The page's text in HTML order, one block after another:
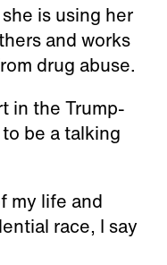
is using her
and works
drug abuse.
in the Trump-
be a talking
my life and
race, I say